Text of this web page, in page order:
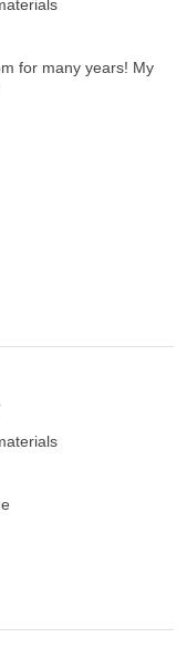
for many years! My